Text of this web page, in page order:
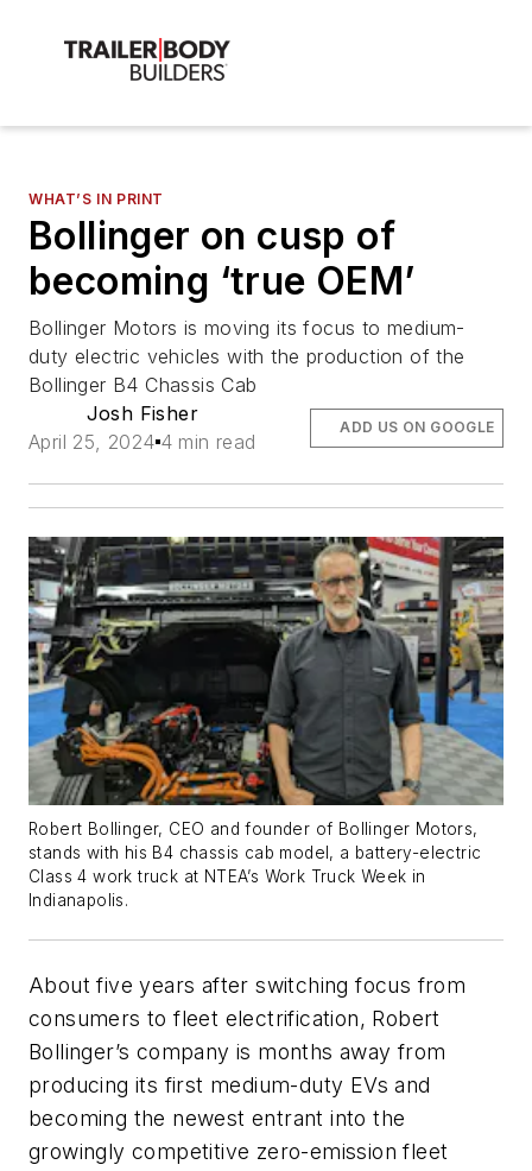
WHAT’S IN PRINT
Bollinger on cusp of
becoming ‘true OEM’
Bollinger Motors is moving its focus to medium-
duty electric vehicles with the production of the
Bollinger B4 Chassis Cab
Josh Fisher
April 25, 2024 4 min read
ADD US ON GOOGLE
Robert Bollinger, CEO and founder of Bollinger Motors,
stands with his B4 chassis cab model, a battery-electric
Class 4 work truck at NTEA’s Work Truck Week in
Indianapolis.
About five years after switching focus from
consumers to fleet electrification, Robert
Bollinger’s company is months away from
producing its first medium-duty EVs and
becoming the newest entrant into the
growingly competitive zero-emission fleet